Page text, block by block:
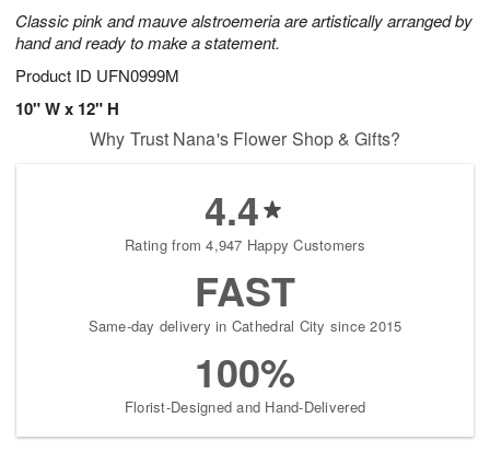
Classic pink and mauve alstroemeria are artistically arranged by
hand and ready to make a statement.
Product ID UFN0999M
10" W x 12" H
Why Trust Nana's Flower Shop & Gifts?
4.4
Rating from 4,947 Happy Customers
FAST
Same-day delivery in Cathedral City since 2015
100%
Florist-Designed and Hand-Delivered